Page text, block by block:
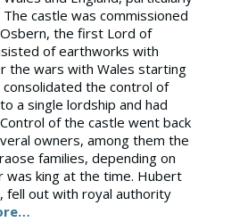
castle was commissioned
the first Lord of
of earthworks with
the wars with Wales starting
consolidated the control of
a single lordship and had
of the castle went back
owners, among them the
families, depending on
was king at the time. Hubert
fell out with royal authority